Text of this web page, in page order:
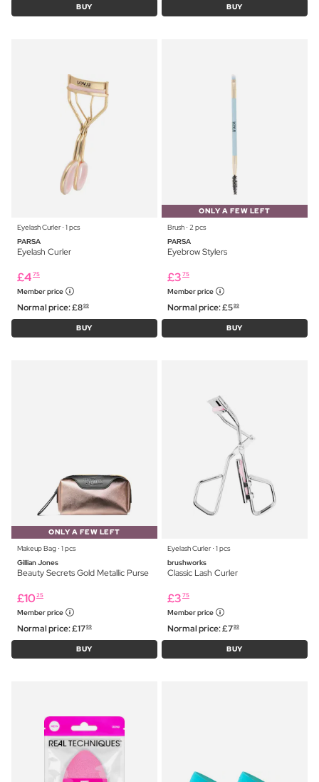
BUY BUY
Eyelash Curler ⋅ 1 pcs
PARSA
Eyelash Curler
£4 75
Member price
Normal price:£899
BUY
ONLY A FEW LEFT
Brush ⋅ 2 pcs
PARSA
Eyebrow Stylers
£3 75
Member price
Normal price:£599
BUY
ONLY A FEW LEFT
Makeup Bag ⋅ 1 pcs
Gillian Jones
Beauty Secrets Gold Metallic Purse
£1025
Member price
Normal price:£1799
BUY
Eyelash Curler ⋅ 1 pcs
brushworks
Classic Lash Curler
£3 75
Member price
Normal price:£799
BUY